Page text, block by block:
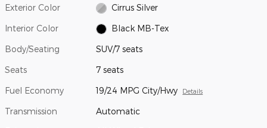
Exterior Color Cirrus Silver
Interior Color Black MB-Tex
Body/Seating SUV/7 seats
Seats 7 seats
Fuel Economy 19/24 MPG City/Hwy Details
Transmission Automatic